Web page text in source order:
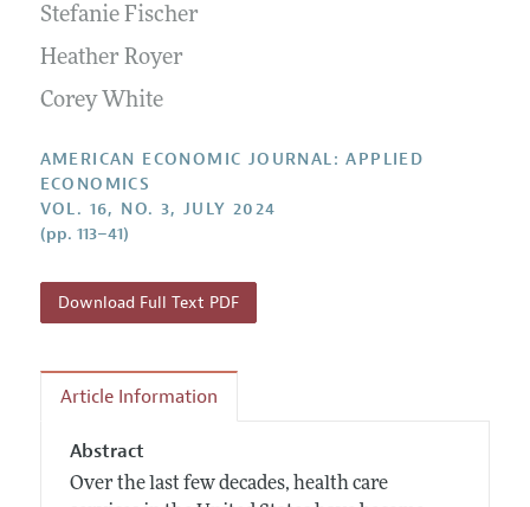
Research Highlights
Contact Information
Reviewer Guidelines
Stefanie Fischer
Heather Royer
Corey White
AMERICAN ECONOMIC JOURNAL: APPLIED
ECONOMICS
VOL. 16, NO. 3, JULY 2024
(pp. 113–41)
Download Full Text PDF
Article Information
Abstract
Over the last few decades, health care